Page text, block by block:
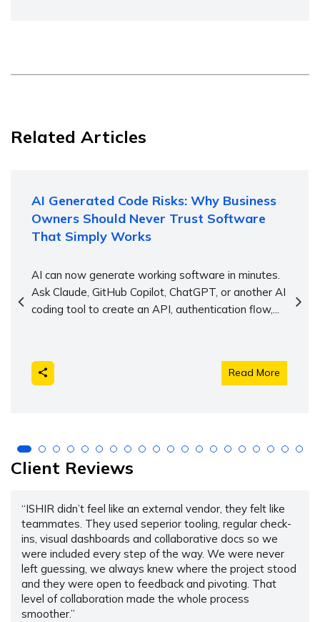
Related Articles
AI Generated Code Risks: Why Business
Owners Should Never Trust Software
That Simply Works
AI can now generate working software in minutes.
Ask Claude, GitHub Copilot, ChatGPT, or another AI
coding tool to create an API, authentication flow,...
Read More
Client Reviews
“ISHIR didn’t feel like an external vendor, they felt like
teammates. They used seperior tooling, regular check-
ins, visual dashboards and collaborative docs so we
were included every step of the way. We were never
left guessing, we always knew where the project stood
and they were open to feedback and pivoting. That
level of collaboration made the whole process
smoother.”